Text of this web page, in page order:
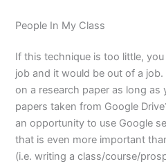
People In My Class
If this technique is too little,
job and it would be out of a
on a research paper as long as
papers taken from Google
an opportunity to use Google
that is even more important
(i.e. writing a class/course/